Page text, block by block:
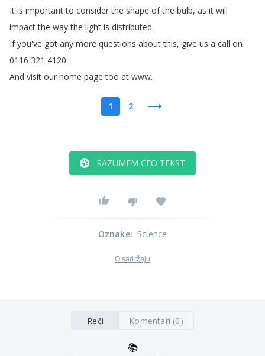
It is important to consider the shape of the bulb, as it will
impact the way the light is distributed.
If you've got any more questions about this, give us a call on
0116 321 4120.
And visit our home page too at www.
1 2
RAZUMEM CEO TEKST
Oznake: Science
O sadržaju
Reči Komentari (0)
📚